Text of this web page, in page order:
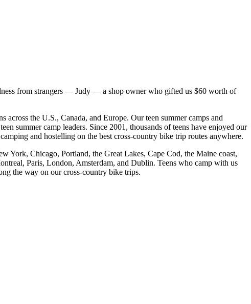
from strangers — Judy — a shop owner who gifted us $60 worth of
across the U.S., Canada, and Europe. Our teen summer camps and
summer camp leaders. Since 2001, thousands of teens have enjoyed our
and hostelling on the best cross-country bike trip routes anywhere.
York, Chicago, Portland, the Great Lakes, Cape Cod, the Maine coast,
Paris, London, Amsterdam, and Dublin. Teens who camp with us
the way on our cross-country bike trips.